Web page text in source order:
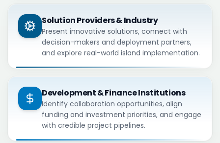
Solution Providers & Industry
Present innovative solutions, connect with
decision-makers and deployment partners,
and explore real-world island implementation.
Development & Finance Institutions
Identify collaboration opportunities, align
funding and investment priorities, and engage
with credible project pipelines.